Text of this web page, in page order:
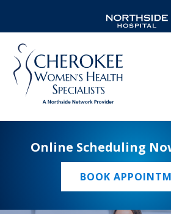
Online Scheduling
BOOK